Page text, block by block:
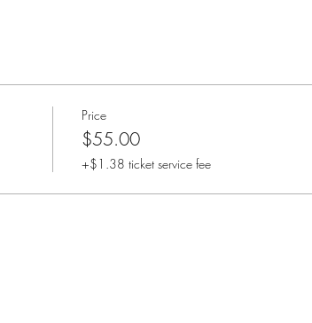
Price
$55.00
+$1.38 ticket service fee